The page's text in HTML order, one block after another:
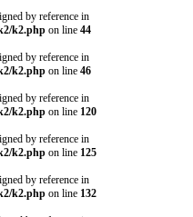
by reference in
k2.php on line 44
by reference in
k2.php on line 46
by reference in
k2.php on line 120
by reference in
k2.php on line 125
by reference in
k2.php on line 132